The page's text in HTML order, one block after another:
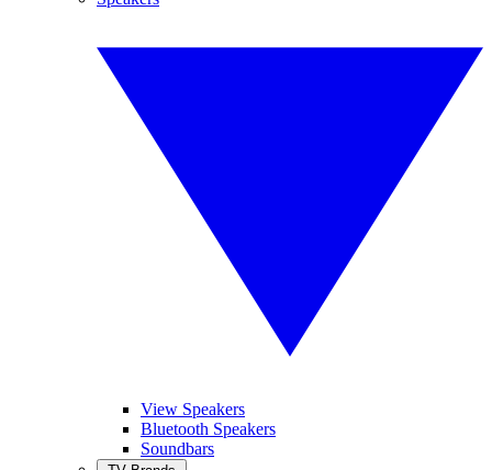
View Speakers
Bluetooth Speakers
Soundbars